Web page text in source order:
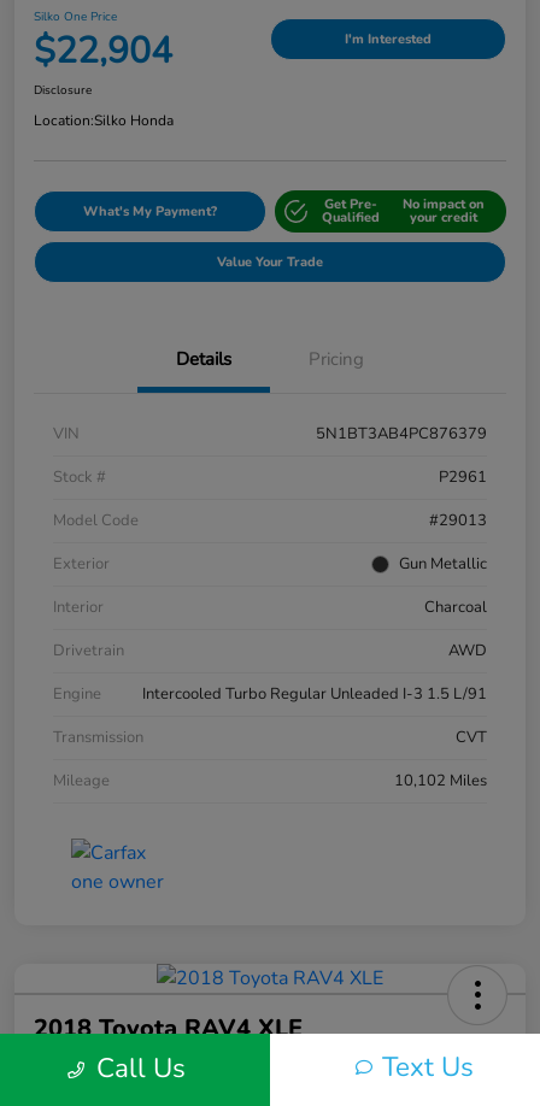
Silko One Price
$22,904 I'm Interested
Disclosure
Location:Silko Honda
What's My Payment? Get Pre-
Qualified
No impact on
your credit
Value Your Trade
Details Pricing
VIN
5N1BT3AB4PC876379
Stock #
P2961
Model Code
#29013
Exterior
Gun Metallic
Interior
Charcoal
Drivetrain
AWD
Engine
Intercooled Turbo Regular Unleaded I-3 1.5 L/91
Transmission
CVT
Mileage
10,102 Miles
2018 Toyota RAV4 XLE
Silko One PriceCall Us Text Us